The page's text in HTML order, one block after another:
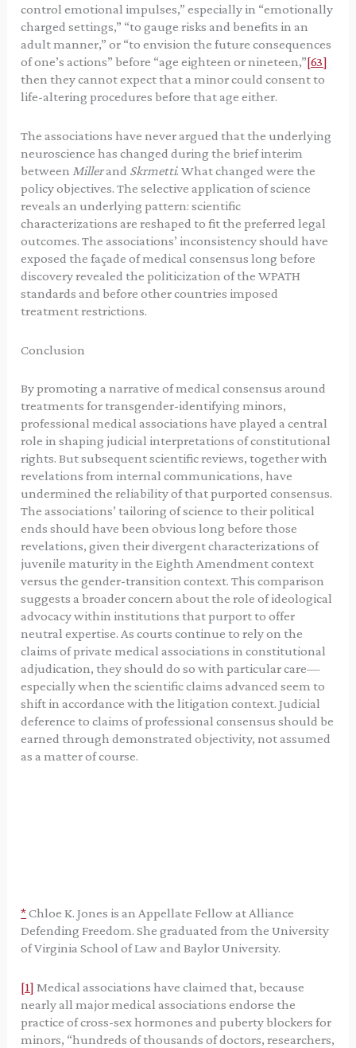
control emotional impulses,” especially in “emotionally
charged settings,” “to gauge risks and benefits in an
adult manner,” or “to envision the future consequences
of one’s actions” before “age eighteen or nineteen,”[63]
then they cannot expect that a minor could consent to
life-altering procedures before that age either.
The associations have never argued that the underlying
neuroscience has changed during the brief interim
between Millerand Skrmetti. What changed were the
policy objectives. The selective application of science
reveals an underlying pattern: scientific
characterizations are reshaped to fit the preferred legal
outcomes. The associations’ inconsistency should have
exposed the façade of medical consensus long before
discovery revealed the politicization of the WPATH
standards and before other countries imposed
treatment restrictions.
Conclusion
By promoting a narrative of medical consensus around
treatments for transgender-identifying minors,
professional medical associations have played a central
role in shaping judicial interpretations of constitutional
rights. But subsequent scientific reviews, together with
revelations from internal communications, have
undermined the reliability of that purported consensus.
The associations’ tailoring of science to their political
ends should have been obvious long before those
revelations, given their divergent characterizations of
juvenile maturity in the Eighth Amendment context
versus the gender-transition context. This comparison
suggests a broader concern about the role of ideological
advocacy within institutions that purport to offer
neutral expertise. As courts continue to rely on the
claims of private medical associations in constitutional
adjudication, they should do so with particular care—
especially when the scientific claims advanced seem to
shift in accordance with the litigation context. Judicial
deference to claims of professional consensus should be
earned through demonstrated objectivity, not assumed
as a matter of course.
*Chloe K. Jones is an Appellate Fellow at Alliance
Defending Freedom. She graduated from the University
of Virginia School of Law and Baylor University.
[1] Medical associations have claimed that, because
nearly all major medical associations endorse the
practice of cross-sex hormones and puberty blockers for
minors, “hundreds of thousands of doctors, researchers,